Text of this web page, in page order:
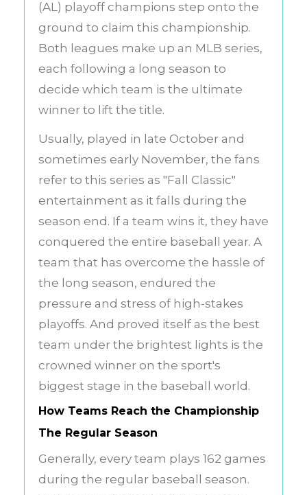
(AL) playoff champions step onto the
ground to claim this championship.
Both leagues make up an MLB series,
each following a long season to
decide which team is the ultimate
winner to lift the title.
Usually, played in late October and
sometimes early November, the fans
refer to this series as "Fall Classic"
entertainment as it falls during the
season end. If a team wins it, they have
conquered the entire baseball year. A
team that has overcome the hassle of
the long season, endured the
pressure and stress of high-stakes
playoffs. And proved itself as the best
team under the brightest lights is the
crowned winner on the sport's
biggest stage in the baseball world.
How Teams Reach the Championship
The Regular Season
Generally, every team plays 162 games
during the regular baseball season.